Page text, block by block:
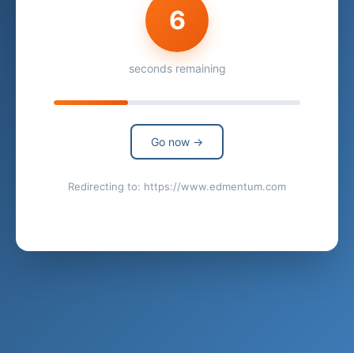
6
seconds remaining
Go now →
Redirecting to: https://www.edmentum.com